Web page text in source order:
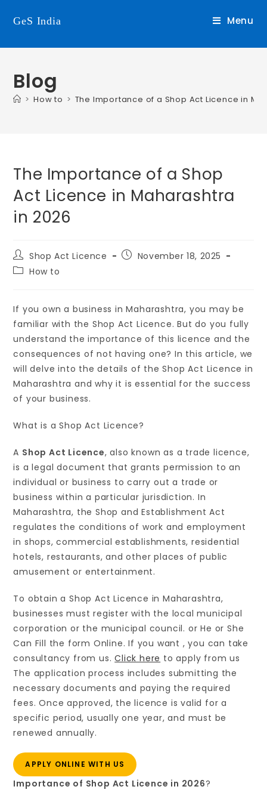
GeS India Menu
Blog
> How to > The Importance of a Shop Act Licence in
The Importance of a Shop
Act Licence in Maharashtra
in 2026
Shop Act Licence
November 18, 2025
How to
If you own a business in Maharashtra, you may be
familiar with the Shop Act Licence. But do you fully
understand the importance of this licence and the
consequences of not having one? In this article, we
will delve into the details of the Shop Act Licence in
Maharashtra and why it is essential for the success
of your business.
What is a Shop Act Licence?
A Shop Act Licence, also known as a trade licence,
is a legal document that grants permission to an
individual or business to carry out a trade or
business within a particular jurisdiction. In
Maharashtra, the Shop and Establishment Act
regulates the conditions of work and employment
in shops, commercial establishments, residential
hotels, restaurants, and other places of public
amusement or entertainment.
To obtain a Shop Act Licence in Maharashtra,
businesses must register with the local municipal
corporation or the municipal council. or He or She
Can Fill the form Online. If you want , you can take
consultancy from us.Click here to apply from us
The application process includes submitting the
necessary documents and paying the required
fees. Once approved, the licence is valid for a
specific period, usually one year, and must be
renewed annually.
APPLY ONLINE WITH US
Importance of Shop Act Licence in 2026?